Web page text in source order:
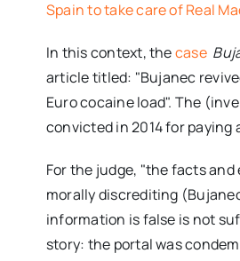
Spain to take care of Real
In this context, thecase
article titled: "Bujanec
Euro cocaine load". The
convicted in 2014 for
For the judge, "the facts
morally discrediting
information is false is not
story: the portal was